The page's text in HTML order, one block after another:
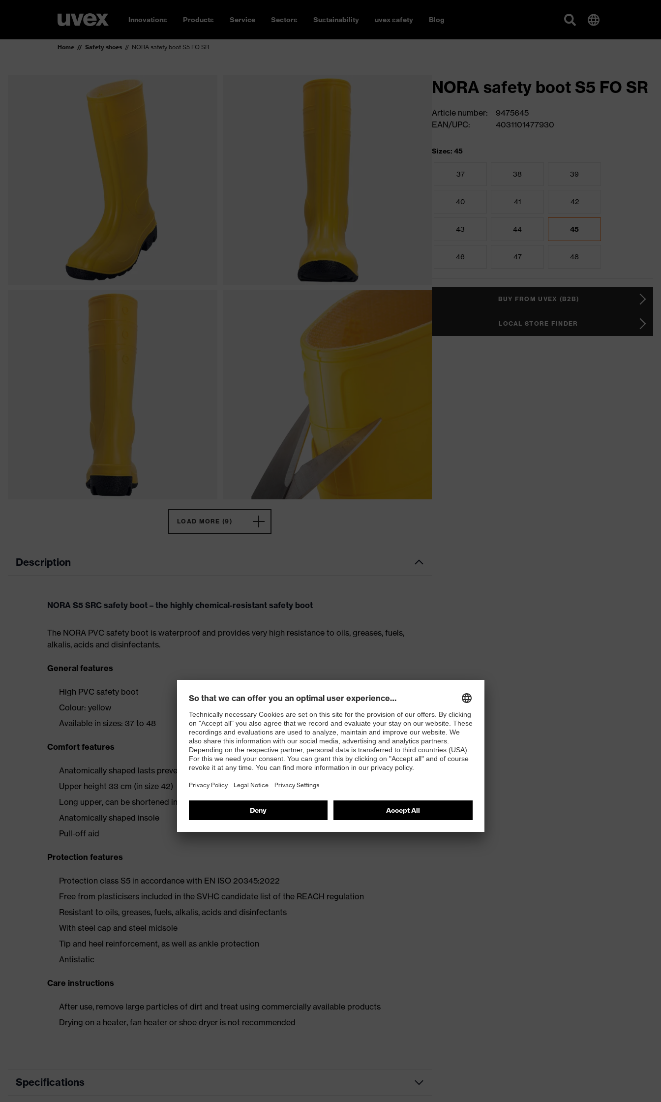
Innovations Products Service Sectors Sustainability uvex safety Blog
Home Safety shoes NORA safety boot S5 FO SR
LOAD MORE (9)
Description
NORA S5 SRC safety boot – the highly chemical-resistant safety boot
The NORA PVC safety boot is waterproof and provides very high resistance to oils, greases, fuels,
alkalis, acids and disinfectants.
General features
High PVC safety boot
Colour: yellow
Available in sizes: 37 to 48
Comfort features
Anatomically shaped lasts prevent foot fatigue
Upper height 33 cm (in size 42)
Long upper, can be shortened individually
Anatomically shaped insole
Pull-off aid
Protection features
Protection class S5 in accordance with EN ISO 20345:2022
Free from plasticisers included in the SVHC candidate list of the REACH regulation
Resistant to oils, greases, fuels, alkalis, acids and disinfectants
With steel cap and steel midsole
Tip and heel reinforcement, as well as ankle protection
Antistatic
Care instructions
After use, remove large particles of dirt and treat using commercially available products
Drying on a heater, fan heater or shoe dryer is not recommended
Specifications
NORA safety boot S5 FO SR
Article number:
9475645
EAN/UPC:
4031101477930
Sizes: 45
37 38 39
40 41 42
43 44 45
46 47 48
BUY FROM UVEX (B2B)
LOCAL STORE FINDER